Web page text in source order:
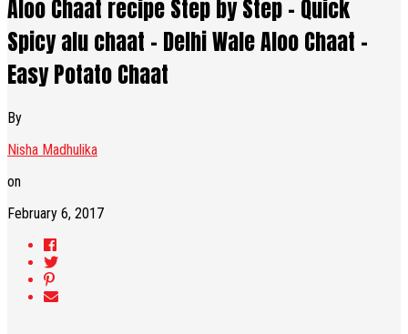
Aloo Chaat recipe Step by Step - Quick
Spicy alu chaat - Delhi Wale Aloo Chaat -
Easy Potato Chaat
By
Nisha Madhulika
on
February 6, 2017